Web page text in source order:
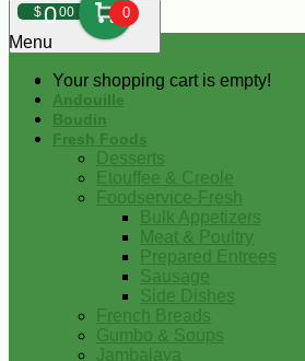
$000 0
Your shopping cart is empty!
Menu
Andouille
Boudin
Fresh Foods
Desserts
Etouffee & Creole
Foodservice-Fresh
Bulk Appetizers
Meat & Poultry
Prepared Entrees
Sausage
Side Dishes
French Breads
Gumbo & Soups
Jambalaya